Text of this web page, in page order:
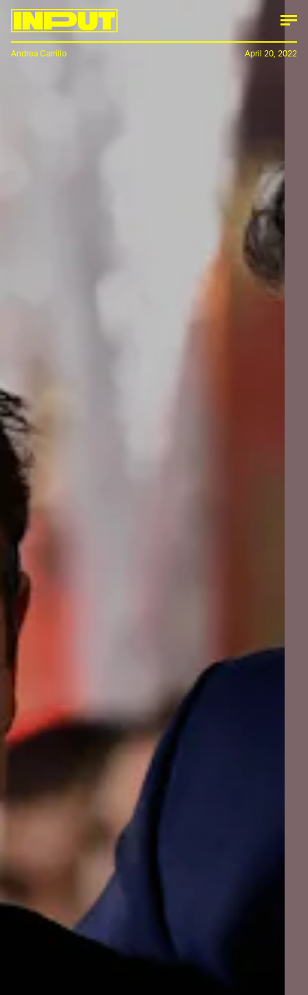
Andrea Carrillo April 20, 2022